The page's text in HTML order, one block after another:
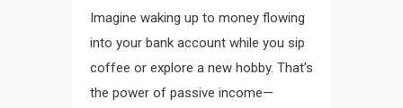
Imagine waking up to money flowing
into your bank account while you sip
coffee or explore a new hobby. That’s
the power of passive income—